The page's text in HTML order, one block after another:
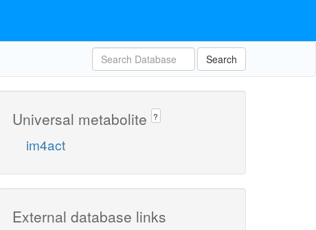
Search
Universal metabolite ?
im4act
External database links